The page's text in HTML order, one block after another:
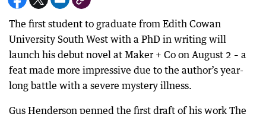
The first student to graduate from Edith Cowan
University South West with a PhD in writing will
launch his debut novel at Maker + Co on August 2 – a
feat made more impressive due to the author’s year-
long battle with a severe mystery illness.
Gus Henderson penned the first draft of his work The